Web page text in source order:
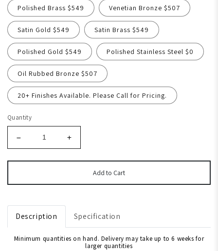
Polished Brass $549 Venetian Bronze $507
Satin Gold $549 Satin Brass $549
Polished Gold $549 Polished Stainless Steel $0
Oil Rubbed Bronze $507
20+ Finishes Available. Please Call for Pricing.
Quantity
Add to Cart
Description Specification
Minimum quantities on hand. Delivery may take up to 6 weeks for
larger quantities